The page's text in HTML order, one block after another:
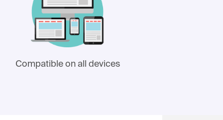
Compatible on all devices